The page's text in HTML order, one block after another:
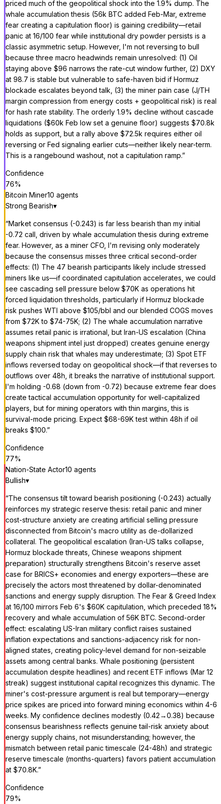
priced much of the geopolitical shock into the 1.9% dump. The
whale accumulation thesis (56k BTC added Feb-Mar, extreme
fear creating a capitulation floor) is gaining credibility—retail
panic at 16/100 fear while institutional dry powder persists is a
classic asymmetric setup. However, I'm not reversing to bull
because three macro headwinds remain unresolved: (1) Oil
staying above $96 narrows the rate-cut window further, (2) DXY
at 98.7 is stable but vulnerable to safe-haven bid if Hormuz
blockade escalates beyond talk, (3) the miner pain case (J/TH
margin compression from energy costs + geopolitical risk) is real
for hash rate stability. The orderly 1.9% decline without cascade
liquidations ($60k Feb low set a genuine floor) suggests $70.8k
holds as support, but a rally above $72.5k requires either oil
reversing or Fed signaling earlier cuts—neither likely near-term.
This is a rangebound washout, not a capitulation ramp.”
Confidence
76%
Bitcoin Miner10 agents
Strong Bearish▾
“Market consensus (-0.243) is far less bearish than my initial
-0.72 call, driven by whale accumulation thesis during extreme
fear. However, as a miner CFO, I'm revising only moderately
because the consensus misses three critical second-order
effects: (1) The 47 bearish participants likely include stressed
miners like us—if coordinated capitulation accelerates, we could
see cascading sell pressure below $70K as operations hit
forced liquidation thresholds, particularly if Hormuz blockade
risk pushes WTI above $105/bbl and our blended COGS moves
from $72K to $74-75K; (2) The whale accumulation narrative
assumes retail panic is irrational, but Iran-US escalation (China
weapons shipment intel just dropped) creates genuine energy
supply chain risk that whales may underestimate; (3) Spot ETF
inflows reversed today on geopolitical shock—if that reverses to
outflows over 48h, it breaks the narrative of institutional support.
I'm holding -0.68 (down from -0.72) because extreme fear does
create tactical accumulation opportunity for well-capitalized
players, but for mining operators with thin margins, this is
survival-mode pricing. Expect $68-69K test within 48h if oil
breaks $100.”
Confidence
77%
Nation-State Actor10 agents
Bullish▾
“The consensus tilt toward bearish positioning (-0.243) actually
reinforces my strategic reserve thesis: retail panic and miner
cost-structure anxiety are creating artificial selling pressure
disconnected from Bitcoin's macro utility as de-dollarized
collateral. The geopolitical escalation (Iran-US talks collapse,
Hormuz blockade threats, Chinese weapons shipment
preparation) structurally strengthens Bitcoin's reserve asset
case for BRICS+ economies and energy exporters—these are
precisely the actors most threatened by dollar-denominated
sanctions and energy supply disruption. The Fear & Greed Index
at 16/100 mirrors Feb 6's $60K capitulation, which preceded 18%
recovery and whale accumulation of 56K BTC. Second-order
effect: escalating US-Iran military conflict raises sustained
inflation expectations and sanctions-adjacency risk for non-
aligned states, creating policy-level demand for non-seizable
assets among central banks. Whale positioning (persistent
accumulation despite headlines) and recent ETF inflows (Mar 12
streak) suggest institutional capital recognizes this dynamic. The
miner's cost-pressure argument is real but temporary—energy
price spikes are priced into forward mining economics within 4-6
weeks. My confidence declines modestly (0.42→0.38) because
consensus bearishness reflects genuine tail-risk anxiety about
energy supply chains, not misunderstanding; however, the
mismatch between retail panic timescale (24-48h) and strategic
reserve timescale (months-quarters) favors patient accumulation
at $70.8K.”
Confidence
79%